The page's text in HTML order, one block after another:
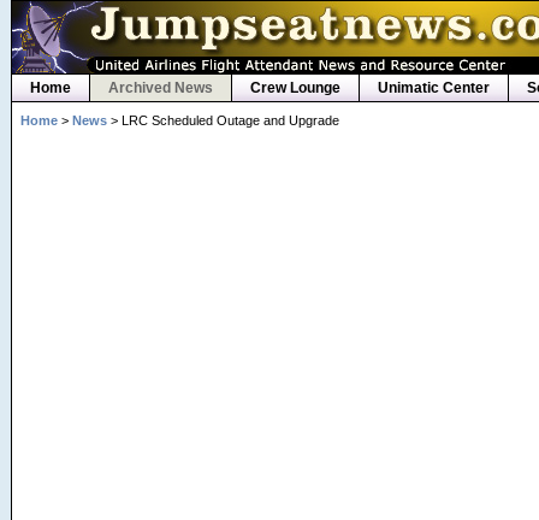
Home Archived News Crew Lounge Unimatic Center
Home> News> LRC Scheduled Outage and Upgrade